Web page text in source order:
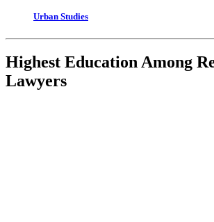
Urban Studies
Highest Education Among
Lawyers